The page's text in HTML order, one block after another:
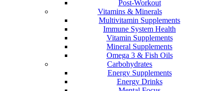
Post-Workout
Vitamins & Minerals
Multivitamin Supplements
Immune System Health
Vitamin Supplements
Mineral Supplements
Omega 3 & Fish Oils
Carbohydrates
Energy Supplements
Energy Drinks